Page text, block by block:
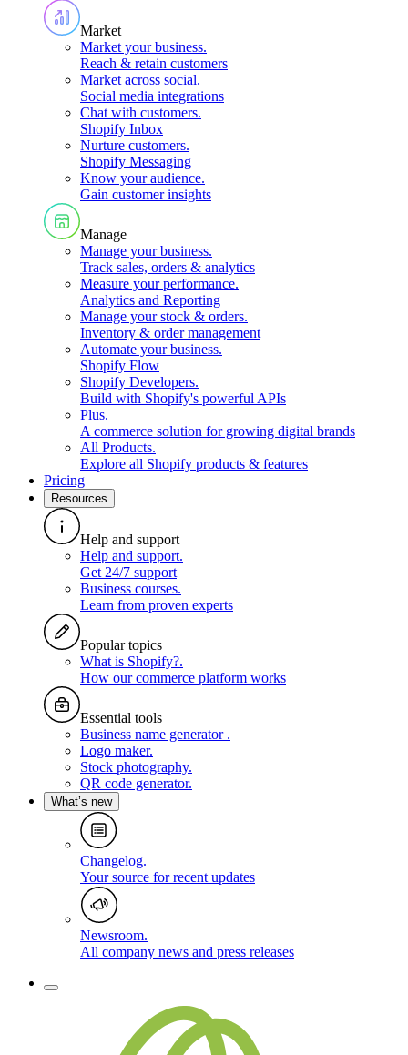
Market
Market your business.
Reach & retain customers
Market across social.
Social media integrations
Chat with customers.
Shopify Inbox
Nurture customers.
Shopify Messaging
Know your audience.
Gain customer insights
Manage
Manage your business.
Track sales, orders & analytics
Measure your performance.
Analytics and Reporting
Manage your stock & orders.
Inventory & order management
Automate your business.
Shopify Flow
Shopify Developers.
Build with Shopify's powerful APIs
Plus.
A commerce solution for growing digital brands
All Products.
Explore all Shopify products & features
Pricing
Resources
Help and support
Help and support.
Get 24/7 support
Business courses.
Learn from proven experts
Popular topics
What is Shopify?.
How our commerce platform works
Essential tools
Business name generator .
Logo maker.
Stock photography.
QR code generator.
What’s new
Changelog.
Your source for recent updates
Newsroom.
All company news and press releases